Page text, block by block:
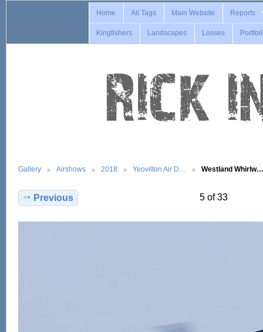
Home All Tags Main Website Reports
Kingfishers Landscapes Losses
Gallery Airshows 2018 Yeovilton Air D… Westland Whirlw…
Previous 5 of 33